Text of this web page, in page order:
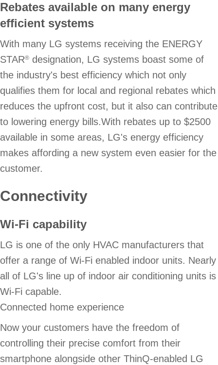
Rebates available on many energy
efficient systems
With many LG systems receiving the ENERGY
STAR® designation, LG systems boast some of
the industry's best efficiency which not only
qualifies them for local and regional rebates which
reduces the upfront cost, but it also can contribute
to lowering energy bills.With rebates up to $2500
available in some areas, LG's energy efficiency
makes affording a new system even easier for the
customer.
Connectivity
Wi-Fi capability
LG is one of the only HVAC manufacturers that
offer a range of Wi-Fi enabled indoor units. Nearly
all of LG's line up of indoor air conditioning units is
Wi-Fi capable.
Connected home experience
Now your customers have the freedom of
controlling their precise comfort from their
smartphone alongside other ThinQ-enabled LG